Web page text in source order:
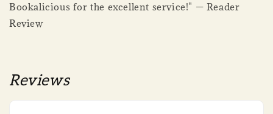
Bookalicious for the excellent service!" — Reader
Review
Reviews